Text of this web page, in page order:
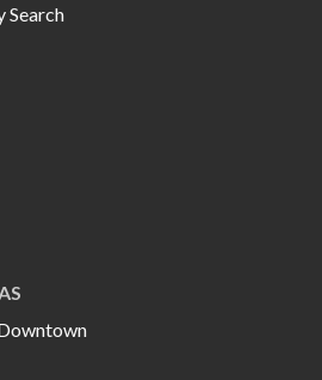
Search